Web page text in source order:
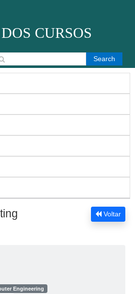
CURSOS
for:
Voltar
Engineering